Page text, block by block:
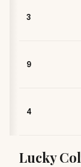
3
9
4
Lucky